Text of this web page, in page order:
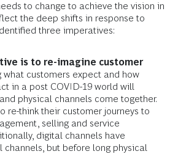
to change to achieve the vision in
the deep shifts in response to
three imperatives:
is to re-imagine customer
what customers expect and how
in a post COVID-19 world will
physical channels come together.
re-think their customer journeys to
selling and service
digital channels have
channels, but before long physical